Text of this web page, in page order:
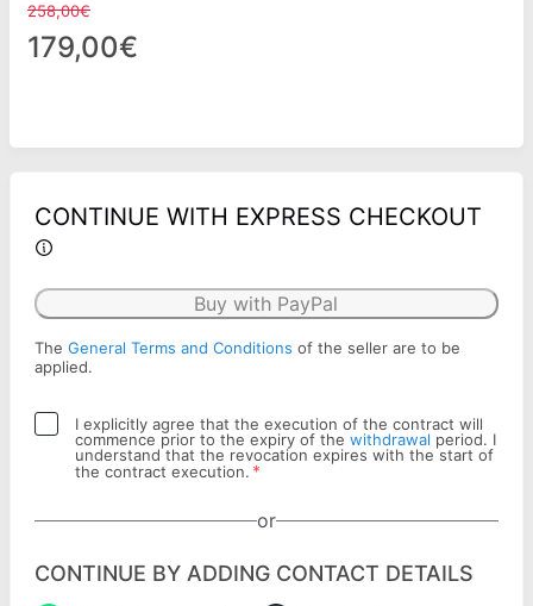
179,00€
258,00€
CONTINUE WITH EXPRESS CHECKOUT
Buy with PayPal
The General Terms and Conditions of the seller are to be
applied.
I explicitly agree that the execution of the contract will
commence prior to the expiry of the withdrawal period. I
understand that the revocation expires with the start of
the contract execution. *
or
CONTINUE BY ADDING CONTACT DETAILS